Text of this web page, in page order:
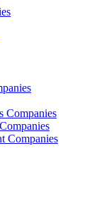
Companies
Companies